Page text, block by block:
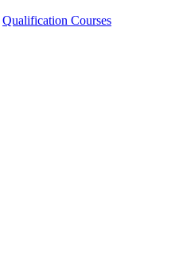
Qualification Courses